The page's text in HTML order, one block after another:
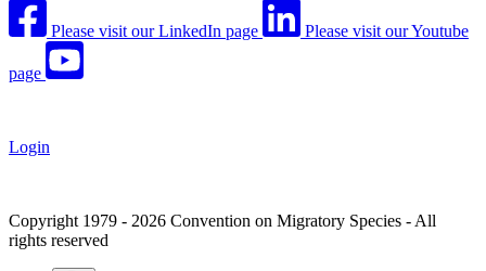
Please visit our LinkedIn page Please visit our Youtube
page
Login
Copyright 1979 - 2026 Convention on Migratory Species - All
rights reserved